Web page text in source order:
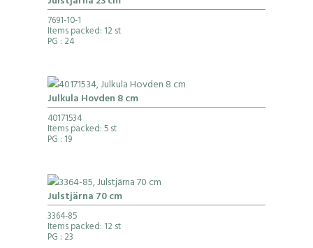
7691-10-1
Items packed: 12 st
PG : 24
Julkula Hovden 8 cm
40171534
Items packed: 5 st
PG : 19
Julstjärna 70 cm
3364-85
Items packed: 12 st
PG : 23